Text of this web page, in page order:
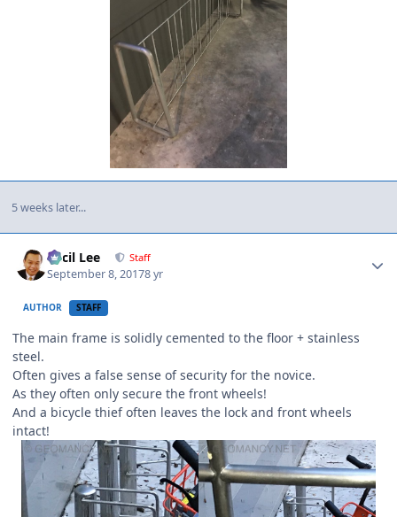
5 weeks later...
Cecil Lee Staff
September 8, 20178 yr
AUTHOR STAFF
The main frame is solidly cemented to the floor + stainless
steel.
Often gives a false sense of security for the novice.
As they often only secure the front wheels!
And a bicycle thief often leaves the lock and front wheels
intact!